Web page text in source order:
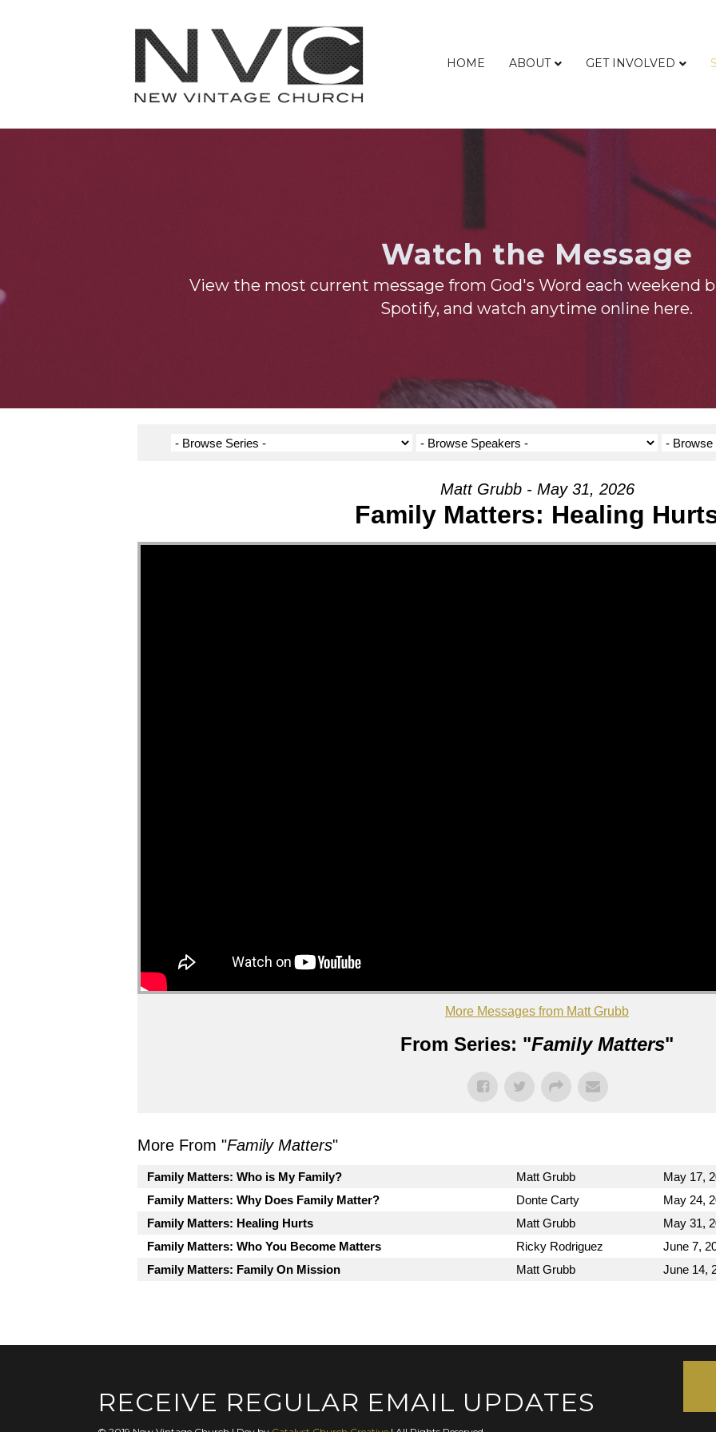
HOME ABOUT GET INVOLVED
Watch the Message
View the most current message from God's Word each weekend
Spotify, and watch anytime online here.
Matt Grubb - May 31, 2026
Family Matters: Healing
More Messages from Matt Grubb
From Series: "Family Matters"
More From "Family Matters"
Family Matters: Who is My Family? Matt Grubb
May 17,
Family Matters: Why Does Family Matter?
Donte Carty
May 24,
Family Matters: Healing Hurts
Matt Grubb
May 31,
Family Matters: Who You Become Matters
Ricky Rodriguez
June 7,
Family Matters: Family On Mission
Matt Grubb June 14,
RECEIVE REGULAR EMAIL UPDATES